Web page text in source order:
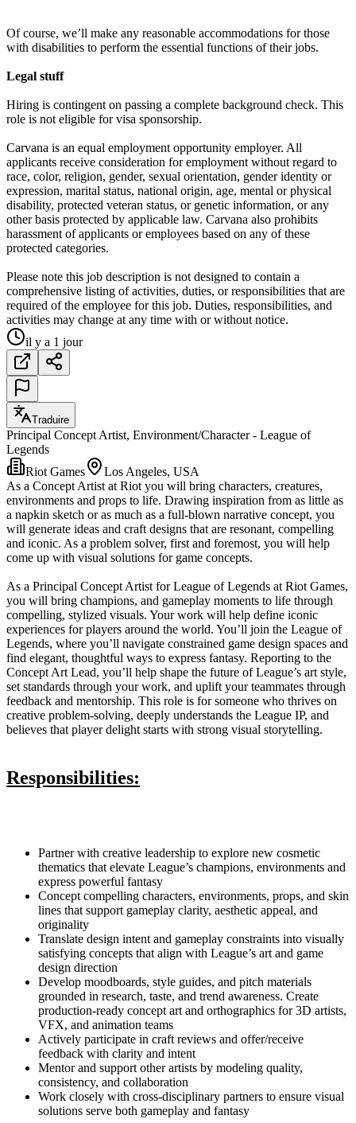
Of course, we’ll make any reasonable accommodations for those
with disabilities to perform the essential functions of their jobs.
Legal stuff
Hiring is contingent on passing a complete background check. This
role is not eligible for visa sponsorship.
Carvana is an equal employment opportunity employer. All
applicants receive consideration for employment without regard to
race, color, religion, gender, sexual orientation, gender identity or
expression, marital status, national origin, age, mental or physical
disability, protected veteran status, or genetic information, or any
other basis protected by applicable law. Carvana also prohibits
harassment of applicants or employees based on any of these
protected categories.
Please note this job description is not designed to contain a
comprehensive listing of activities, duties, or responsibilities that are
required of the employee for this job. Duties, responsibilities, and
activities may change at any time with or without notice.
il y a 1 jour
Traduire
Principal Concept Artist, Environment/Character - League of
Legends
Riot Games
Los Angeles, USA
As a Concept Artist at Riot you will bring characters, creatures,
environments and props to life. Drawing inspiration from as little as
a napkin sketch or as much as a full-blown narrative concept, you
will generate ideas and craft designs that are resonant, compelling
and iconic. As a problem solver, first and foremost, you will help
come up with visual solutions for game concepts.
As a Principal Concept Artist for League of Legends at Riot Games,
you will bring champions, and gameplay moments to life through
compelling, stylized visuals. Your work will help define iconic
experiences for players around the world. You’ll join the League of
Legends, where you’ll navigate constrained game design spaces and
find elegant, thoughtful ways to express fantasy. Reporting to the
Concept Art Lead, you’ll help shape the future of League’s art style,
set standards through your work, and uplift your teammates through
feedback and mentorship. This role is for someone who thrives on
creative problem-solving, deeply understands the League IP, and
believes that player delight starts with strong visual storytelling.
Responsibilities:
Partner with creative leadership to explore new cosmetic
thematics that elevate League’s champions, environments and
express powerful fantasy
Concept compelling characters, environments, props, and skin
lines that support gameplay clarity, aesthetic appeal, and
originality
Translate design intent and gameplay constraints into visually
satisfying concepts that align with League’s art and game
design direction
Develop moodboards, style guides, and pitch materials
grounded in research, taste, and trend awareness. Create
production-ready concept art and orthographics for 3D artists,
VFX, and animation teams
Actively participate in craft reviews and offer/receive
feedback with clarity and intent
Mentor and support other artists by modeling quality,
consistency, and collaboration
Work closely with cross-disciplinary partners to ensure visual
solutions serve both gameplay and fantasy